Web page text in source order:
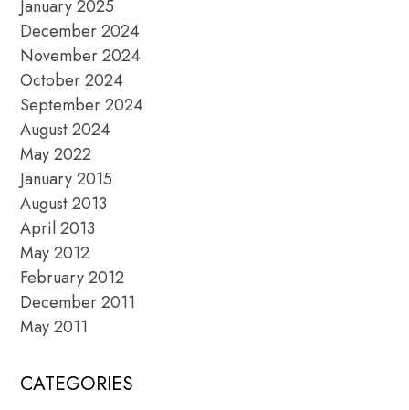
January 2025
December 2024
November 2024
October 2024
September 2024
August 2024
May 2022
January 2015
August 2013
April 2013
May 2012
February 2012
December 2011
May 2011
CATEGORIES